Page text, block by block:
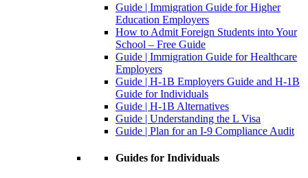
Guide | Immigration Guide for Higher
Education Employers
How to Admit Foreign Students into Your
School – Free Guide
Guide | Immigration Guide for Healthcare
Employers
Guide | H-1B Employers Guide and H-1B
Guide for Individuals
Guide | H-1B Alternatives
Guide | Understanding the L Visa
Guide | Plan for an I-9 Compliance Audit
Guides for Individuals